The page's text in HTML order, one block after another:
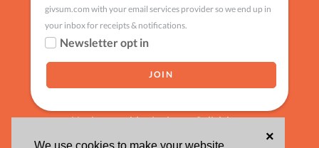
×
givsum.com with your email services provider so we end up in
your inbox for receipts & notifications.
Newsletter opt in
Having trouble signing up?click here